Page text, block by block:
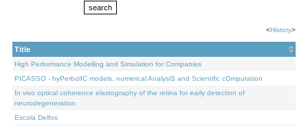
<History>
Title
High Performance Modelling and Simulation for Companies
PICASSO - hyPerbolIC models, numerical AnalysiS and Scientific cOmputation
In vivo optical coherence elastography of the retina for early detection of
neurodegeneration
Escola Delfos